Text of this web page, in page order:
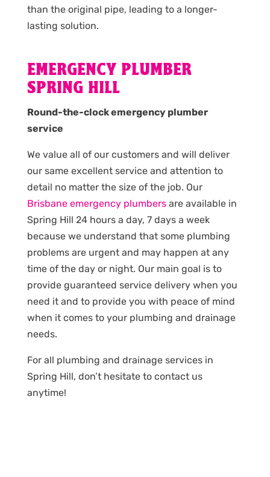
than the original pipe, leading to a longer-
lasting solution.
EMERGENCY PLUMBER
SPRING HILL
Round-the-clock emergency plumber
service
We value all of our customers and will deliver
our same excellent service and attention to
detail no matter the size of the job. Our
Brisbane emergency plumbersare available in
Spring Hill 24 hours a day, 7 days a week
because we understand that some plumbing
problems are urgent and may happen at any
time of the day or night. Our main goal is to
provide guaranteed service delivery when you
need it and to provide you with peace of mind
when it comes to your plumbing and drainage
needs.
For all plumbing and drainage services in
Spring Hill, don’t hesitate to contact us
anytime!